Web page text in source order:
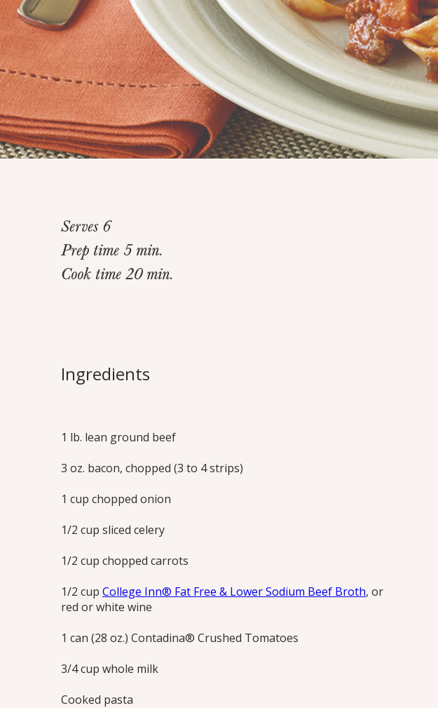
Home>Recipes >Quick Bolognese Sauce
sauce tastes like it slow-simmered for hours.
Serves 6
Prep time 5 min.
Cook time 20 min.
Ingredients
1 lb. lean ground beef
3 oz. bacon, chopped (3 to 4 strips)
1 cup chopped onion
1/2 cup sliced celery
1/2 cup chopped carrots
1/2 cup College Inn® Fat Free & Lower Sodium Beef Broth, or
red or white wine
1 can (28 oz.) Contadina® Crushed Tomatoes
3/4 cup whole milk
Cooked pasta